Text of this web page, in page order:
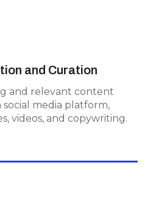
and Curation
and relevant content
media platform,
videos, and copywriting.
Creation and
and relevant
to each social media
images, videos, and
copywriting.